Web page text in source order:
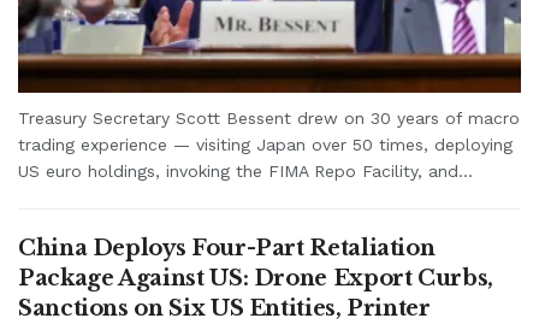
Treasury Secretary Scott Bessent drew on 30 years of macro
trading experience — visiting Japan over 50 times, deploying
US euro holdings, invoking the FIMA Repo Facility, and...
China Deploys Four-Part Retaliation
Package Against US: Drone Export Curbs,
Sanctions on Six US Entities, Printer